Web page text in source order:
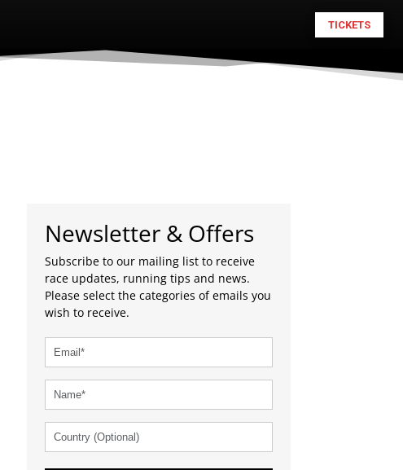
TICKETS
Newsletter & Offers
Subscribe to our mailing list to receive
race updates, running tips and news.
Please select the categories of emails you
wish to receive.